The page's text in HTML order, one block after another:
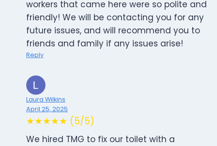
workers that came here were so polite and
friendly! We will be contacting you for any
future issues, and will recommend you to
friends and family if any issues arise!
Reply
Laura Wilkins
April 25, 2025
★★★★★ (5/5)
We hired TMG to fix our toilet with a